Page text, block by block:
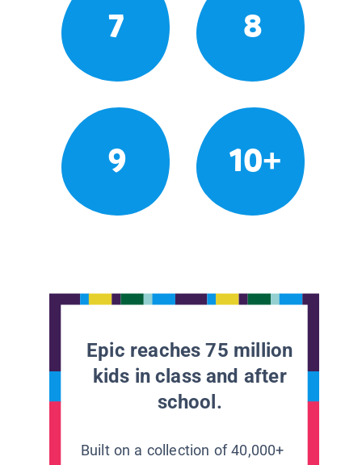
7 8
9 10+
Epic reaches 75 million
kids in class and after
school.
Built on a collection of 40,000+